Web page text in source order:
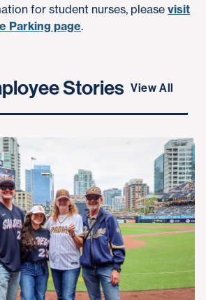
for student nurses, please visit
Parking page.
Stories View All